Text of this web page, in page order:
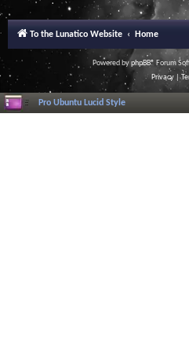
To the Lunatico Website Home
Powered byphpBB® Forum
Privacy|
Pro Ubuntu Lucid Style